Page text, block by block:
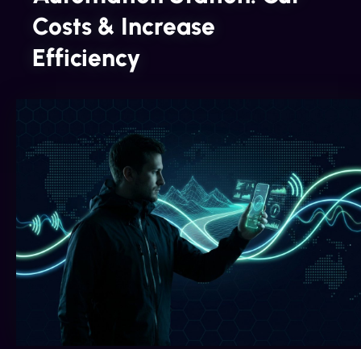
Costs & Increase
Efficiency